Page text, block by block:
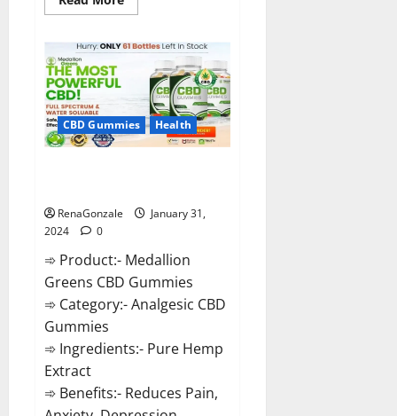
more
Keto
Gummies?
CBD Gummies Health
RenaGonzale
January 31,
2024
0
➾ Product:- Medallion
Greens CBD Gummies
➾ Category:- Analgesic CBD
Gummies
➾ Ingredients:- Pure Hemp
Extract
➾ Benefits:- Reduces Pain,